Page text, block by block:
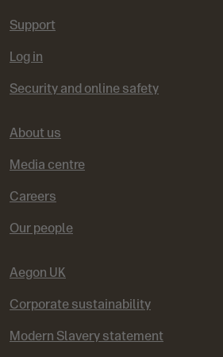
Support
Log in
Security and online safety
About us
Media centre
Careers
Our people
Aegon UK
Corporate sustainability
Modern Slavery statement